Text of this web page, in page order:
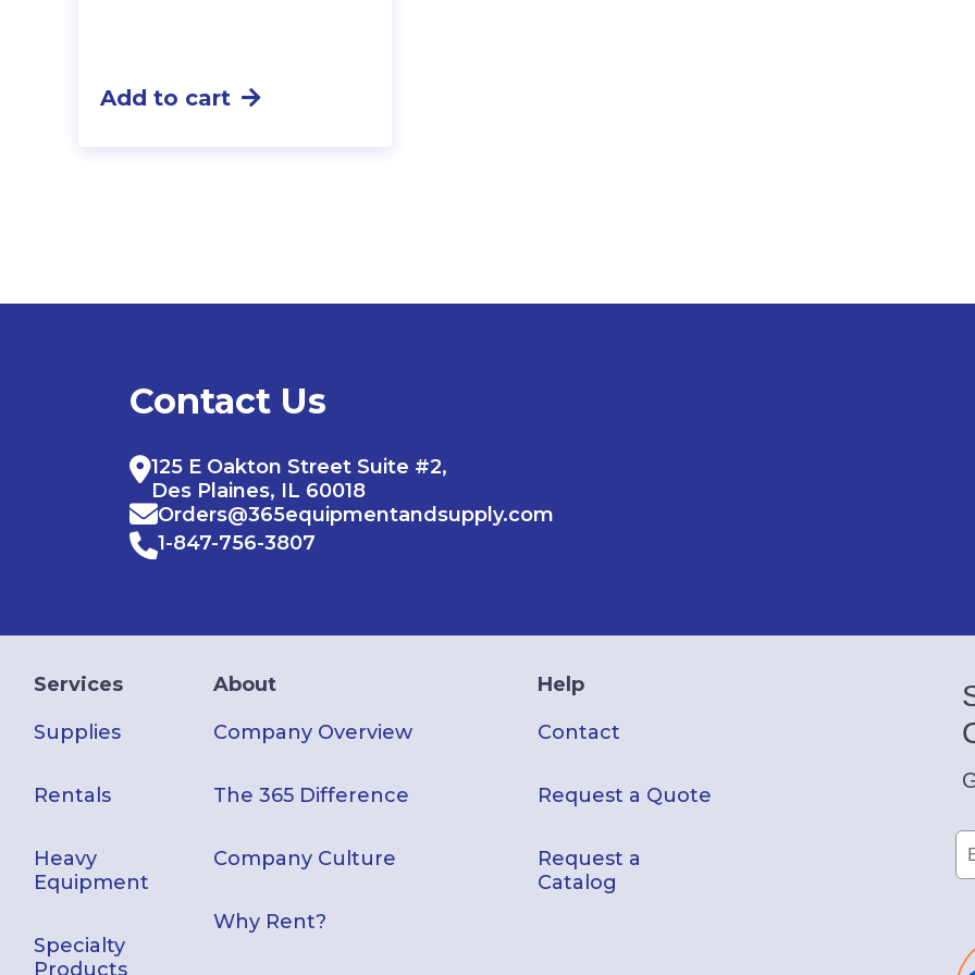
Add to cart
Contact Us
125 E Oakton Street Suite #2,
Des Plaines, IL 60018
Orders@365equipmentandsupply.com
1-847-756-3807
Services
Supplies
Rentals
Heavy
Equipment
Specialty
Products
About
Company Overview
The 365 Difference
Company Culture
Why Rent?
Help
Contact
Request a Quote
Request a
Catalog